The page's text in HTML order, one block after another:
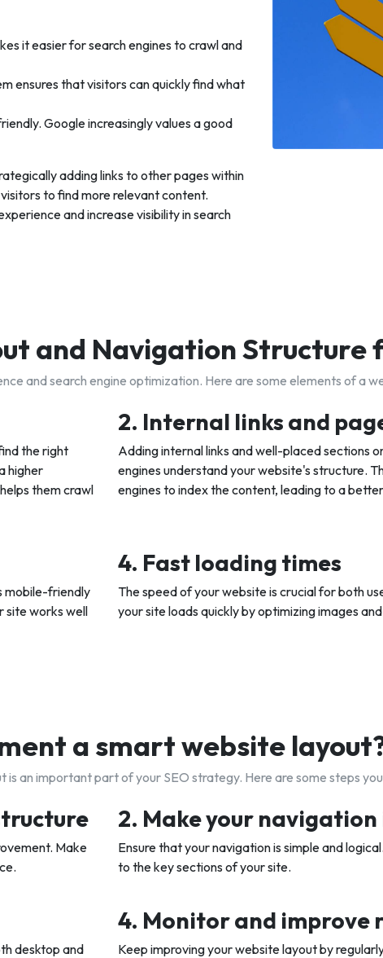
it easier for search engines to crawl and
ensures that visitors can quickly find what
Google increasingly values a good
adding links to other pages within
to find more relevant content.
and increase visibility in search
and Navigation Structure
and search engine optimization. Here are some elements of a
the right
higher
them crawl
2. Internal links and
Adding internal links and well-placed sections
engines understand your website's structure.
engines to index the content, leading to a
mobile-friendly
site works well
4. Fast loading times
The speed of your website is crucial for both
your site loads quickly by optimizing images
a smart website
an important part of your SEO strategy. Here are some steps
Make
2. Make your
Ensure that your navigation is simple and
to the key sections of your site.
desktop and
4. Monitor and improve
Keep improving your website layout by